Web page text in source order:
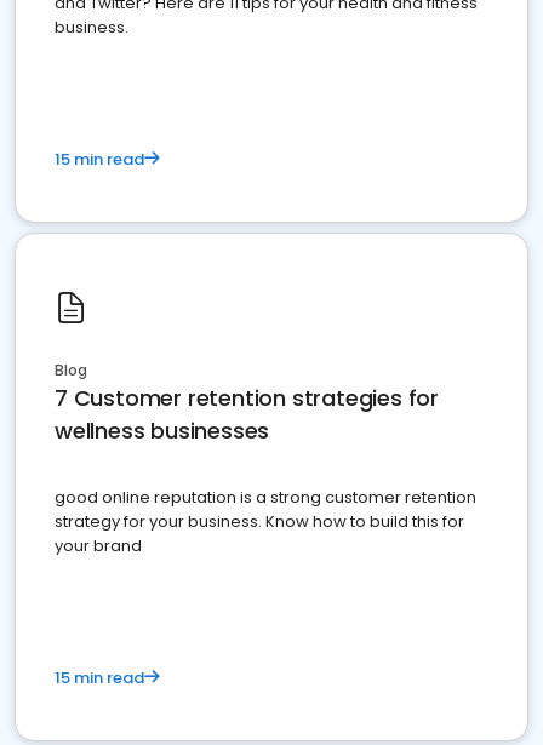
business.
15 min read
Blog
7 Customer retention strategies for
wellness businesses
good online reputation is a strong customer retention
strategy for your business. Know how to build this for
your brand
15 min read